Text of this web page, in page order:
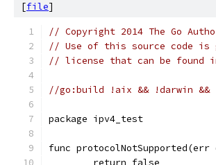
[file]
// Copyright 2014 The Go
// Use of this source code is
// license that can be found
//go:build !aix && !darwin &&
package ipv4_test
func
	return false